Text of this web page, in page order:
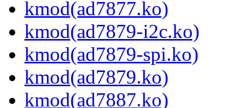
kmod(ad7877.ko)
kmod(ad7879-i2c.ko)
kmod(ad7879-spi.ko)
kmod(ad7879.ko)
kmod(ad7887.ko)